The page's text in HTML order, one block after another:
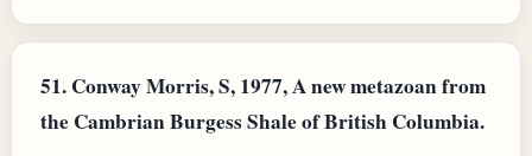
51. Conway Morris, S, 1977, A new metazoan from
the Cambrian Burgess Shale of British Columbia.